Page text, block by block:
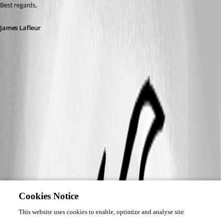
Best regards,
James Lafleur
Cookies Notice
This website uses cookies to enable, optimize and analyse site